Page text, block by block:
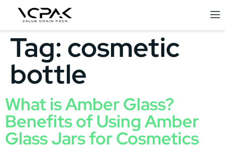
Tag: cosmetic
bottle
What is Amber Glass?
Benefits of Using Amber
Glass Jars for Cosmetics